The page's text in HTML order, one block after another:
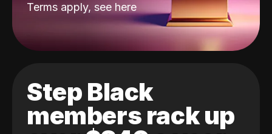
Terms apply, see here
Step Black
members rack up